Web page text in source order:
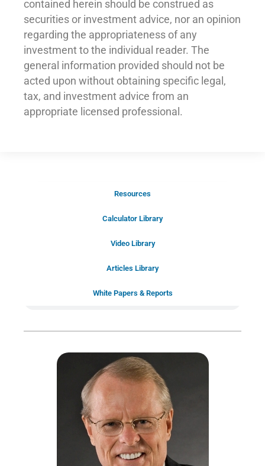
contained herein should be construed as
securities or investment advice, nor an opinion
regarding the appropriateness of any
investment to the individual reader. The
general information provided should not be
acted upon without obtaining specific legal,
tax, and investment advice from an
appropriate licensed professional.
Resources
Calculator Library
Video Library
Articles Library
White Papers & Reports
Schedule Your
Call Now!